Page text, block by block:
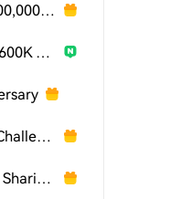
World Cup Predictions: 100,000 USDT Daily
HTX Invites You to Share 600K USDT in Gift Packs
2026 World Cup Posting Challenge on HTX Square
TradFi Trading Strategies Sharing Challenge